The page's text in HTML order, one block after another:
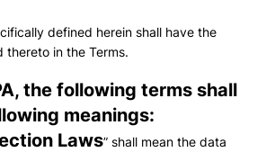
defined herein shall have the
thereto in the Terms.
the following terms shall
meanings:
Laws” shall mean the data